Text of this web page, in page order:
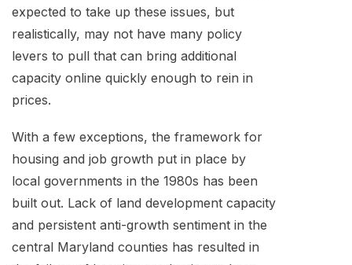
expected to take up these issues, but
realistically, may not have many policy
levers to pull that can bring additional
capacity online quickly enough to rein in
prices.
With a few exceptions, the framework for
housing and job growth put in place by
local governments in the 1980s has been
built out. Lack of land development capacity
and persistent anti-growth sentiment in the
central Maryland counties has resulted in